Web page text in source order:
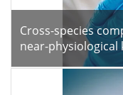
Cross-species
near-